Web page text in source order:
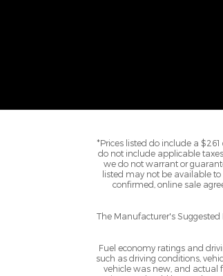
*Prices listed do include a
do not include applicable
we do not warrant or
listed may not be available
confirmed, online sale
The Manufacturer's Suggested
Fuel economy ratings and
such as driving conditions,
vehicle was new, and actual